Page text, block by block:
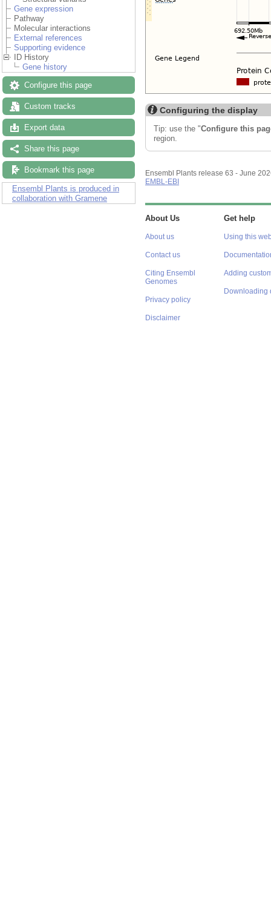
Gene expression
Pathway
Molecular interactions
External references
Supporting evidence
ID History
Gene history
Configure this page
Custom tracks
Export data
Share this page
Bookmark this page
Ensembl Plants is produced in
collaboration with Gramene
Configuring the display
Tip: use the "Configure this
region.
Ensembl Plants release 63 - June
EMBL-EBI
About Us
About us
Contact us
Citing Ensembl
Genomes
Privacy policy
Disclaimer
Get help
Using this
Adding
Downloading